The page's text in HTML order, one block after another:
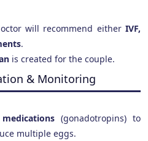
will recommend either IVF,
.
is created for the couple.
& Monitoring
(gonadotropins) to
multiple eggs.